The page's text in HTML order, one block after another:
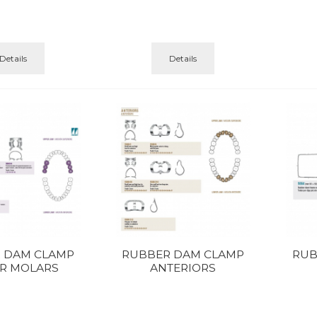
Details Details
DAM CLAMP
MOLARS
RUBBER DAM CLAMP
ANTERIORS